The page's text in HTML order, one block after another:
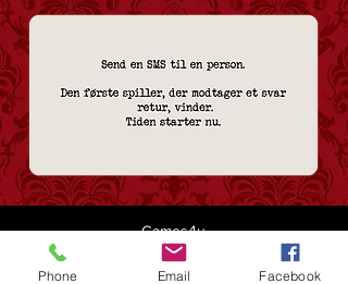
Games4u
Vesteraa 14, 2nd Floor
DK-9000 Aalborg
Phone Email Facebook